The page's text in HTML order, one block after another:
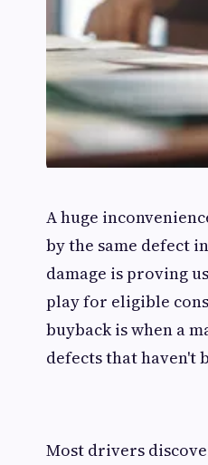
A huge
by the same defect
damage is proving
play for eligible
buyback is when a
defects that haven't
Most drivers